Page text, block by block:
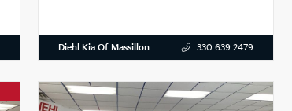
Diehl Kia Of Massillon 330.639.2479